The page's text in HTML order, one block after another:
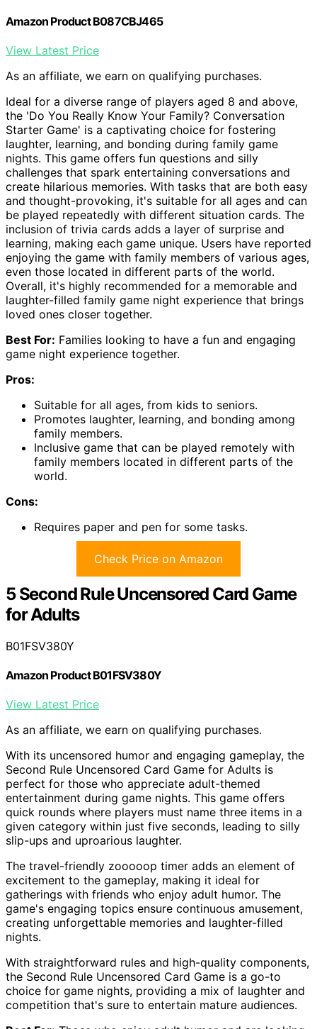
Amazon Product B087CBJ465
View Latest Price
As an affiliate, we earn on qualifying purchases.
Ideal for a diverse range of players aged 8 and above,
the 'Do You Really Know Your Family? Conversation
Starter Game' is a captivating choice for fostering
laughter, learning, and bonding during family game
nights. This game offers fun questions and silly
challenges that spark entertaining conversations and
create hilarious memories. With tasks that are both easy
and thought-provoking, it's suitable for all ages and can
be played repeatedly with different situation cards. The
inclusion of trivia cards adds a layer of surprise and
learning, making each game unique. Users have reported
enjoying the game with family members of various ages,
even those located in different parts of the world.
Overall, it's highly recommended for a memorable and
laughter-filled family game night experience that brings
loved ones closer together.
Best For: Families looking to have a fun and engaging
game night experience together.
Pros:
Suitable for all ages, from kids to seniors.
Promotes laughter, learning, and bonding among
family members.
Inclusive game that can be played remotely with
family members located in different parts of the
world.
Cons:
Requires paper and pen for some tasks.
Check Price on Amazon
5 Second Rule Uncensored Card Game
for Adults
B01FSV380Y
Amazon Product B01FSV380Y
View Latest Price
As an affiliate, we earn on qualifying purchases.
With its uncensored humor and engaging gameplay, the
Second Rule Uncensored Card Game for Adults is
perfect for those who appreciate adult-themed
entertainment during game nights. This game offers
quick rounds where players must name three items in a
given category within just five seconds, leading to silly
slip-ups and uproarious laughter.
The travel-friendly zooooop timer adds an element of
excitement to the gameplay, making it ideal for
gatherings with friends who enjoy adult humor. The
game's engaging topics ensure continuous amusement,
creating unforgettable memories and laughter-filled
nights.
With straightforward rules and high-quality components,
the Second Rule Uncensored Card Game is a go-to
choice for game nights, providing a mix of laughter and
competition that's sure to entertain mature audiences.